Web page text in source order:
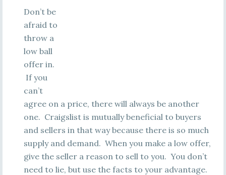
Don’t be
afraid to
throw a
low ball
offer in.
If you
can’t
agree on a price, there will always be another
one. Craigslist is mutually beneficial to buyers
and sellers in that way because there is so much
supply and demand. When you make a low offer,
give the seller a reason to sell to you. You don’t
need to lie, but use the facts to your advantage.